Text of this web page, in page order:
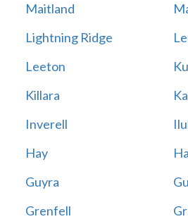
Maitland
Lightning Ridge
Leeton
Killara
Inverell
Hay
Guyra
Grenfell